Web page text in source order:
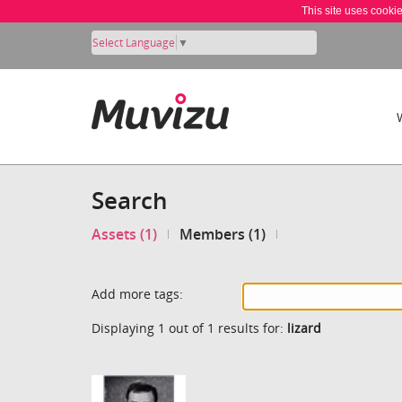
This site uses
Select Language ▼
Search
Assets (1) Members (1)
Add more tags:
Displaying 1 out of 1 results for: lizard